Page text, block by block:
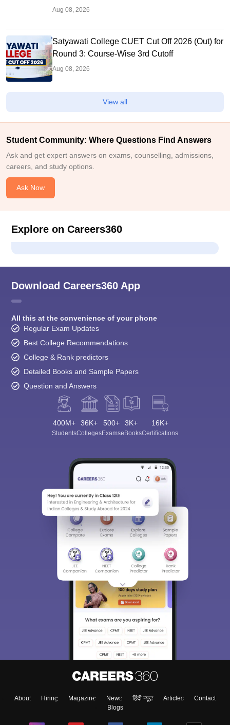
Aug 08, 2026
Satyawati College CUET Cut Off 2026 (Out) for
Round 3: Course-Wise 3rd Cutoff
Aug 08, 2026
View all
Student Community: Where Questions Find Answers
Ask and get expert answers on exams, counselling, admissions,
careers, and study options.
Ask Now
Explore on Careers360
Download Careers360 App
All this at the convenience of your phone
Regular Exam Updates
Best College Recommendations
College & Rank predictors
Detailed Books and Sample Papers
Question and Answers
400M+
Students
36K+
Colleges
500+
Exams
3K+
eBooks
16K+
Certifications
About Hiring Magazine News हिंदी न्यूज़ Articles
Contact
Blogs